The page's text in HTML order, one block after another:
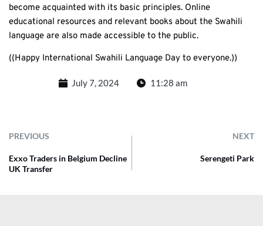
become acquainted with its basic principles. Online
educational resources and relevant books about the Swahili
language are also made accessible to the public.
((Happy International Swahili Language Day to everyone.))
July 7, 2024 11:28 am
PREVIOUS NEXT
Exxo Traders in Belgium Decline
UK Transfer
Serengeti Park